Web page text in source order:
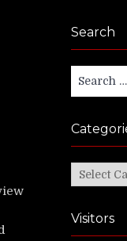
Search
Search
Visitors